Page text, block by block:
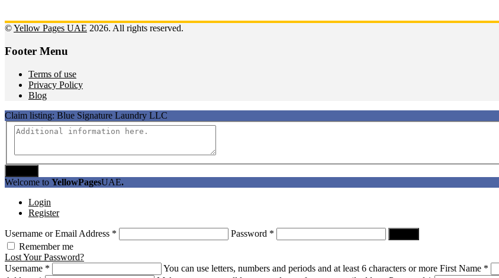
©Yellow Pages UAE 2026. All rights reserved.
Footer Menu
Terms of use
Privacy Policy
Blog
Claim listing: Blue Signature Laundry LLC
Welcome to YellowPagesUAE.
Login
Register
Username or Email Address * Password *
Remember me
Lost Your Password?
Username * You can use letters, numbers and periods and at least 6 characters or more First Name *